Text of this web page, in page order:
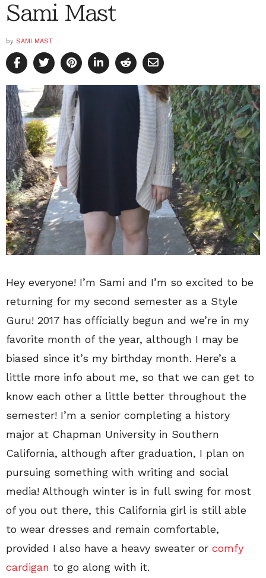
Sami Mast
by SAMI MAST
Hey everyone! I’m Sami and I’m so excited to be
returning for my second semester as a Style
Guru! 2017 has officially begun and we’re in my
favorite month of the year, although I may be
biased since it’s my birthday month. Here’s a
little more info about me, so that we can get to
know each other a little better throughout the
semester! I’m a senior completing a history
major at Chapman University in Southern
California, although after graduation, I plan on
pursuing something with writing and social
media! Although winter is in full swing for most
of you out there, this California girl is still able
to wear dresses and remain comfortable,
provided I also have a heavy sweater or comfy
cardigan to go along with it.